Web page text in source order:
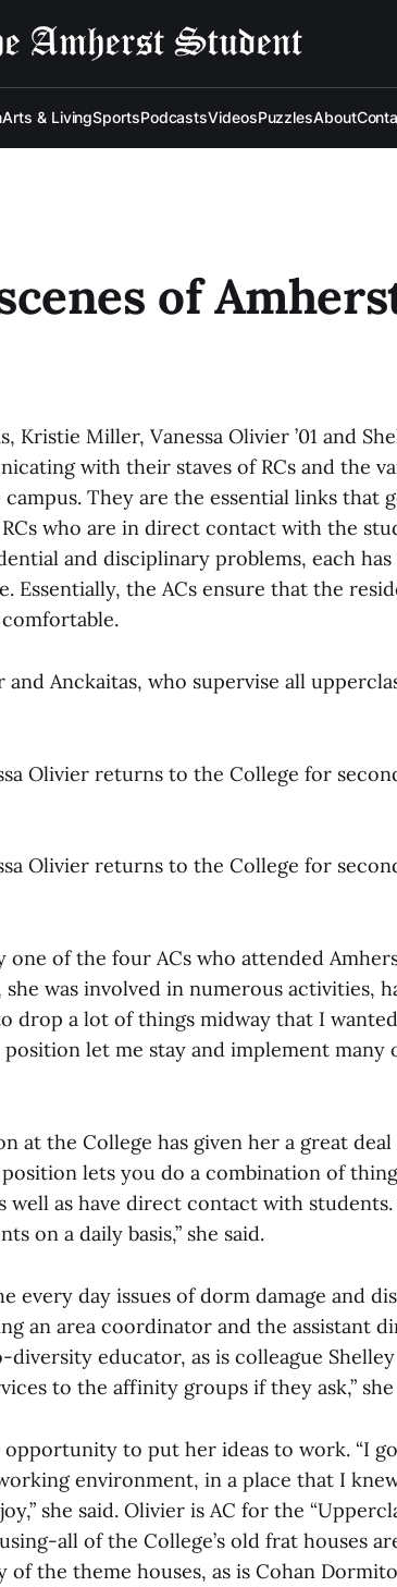
Arts & LivingSportsPodcastsVideosPuzzlesAbout
of
Kristie Miller, Vanessa Olivier ’01 and
with their staves of RCs and the
They are the essential links that
who are in direct contact with the
and disciplinary problems, each
Essentially, the ACs ensure that the
Anckaitas, who supervise all
Olivier returns to the College for
Olivier returns to the College for
one of the four ACs who attended
was involved in numerous activities,
drop a lot of things midway that I
position let me stay and implement many
at the College has given her a great deal
position lets you do a combination of
as have direct contact with students.
on a daily basis,” she said.
every day issues of dorm damage and
an area coordinator and the assistant
educator, as is colleague
to the affinity groups if they ask,”
opportunity to put her ideas to work. “I
environment, in a place that I
she said. Olivier is AC for the
all of the College’s old frat houses
the theme houses, as is Cohan